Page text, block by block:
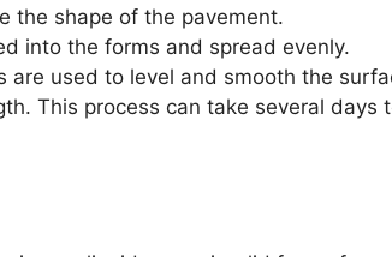
the shape of the pavement.
into the forms and spread evenly.
are used to level and smooth the
This process can take several days